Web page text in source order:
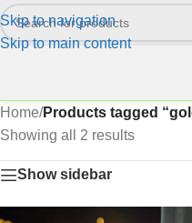
Skip to navigation
Skip to main content
Home/Products tagged
Showing all 2 results
Show sidebar